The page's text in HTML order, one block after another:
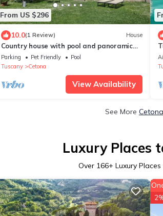
From US $296
10.0(1 Review) House
Country house with pool and panoramic
view, ideal for families with children
Parking Pet Friendly
Pool
Tuscany
Cetona
View Availability
See More
Luxury Places
Over 166+ Luxury